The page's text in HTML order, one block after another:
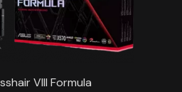
VIII Formula